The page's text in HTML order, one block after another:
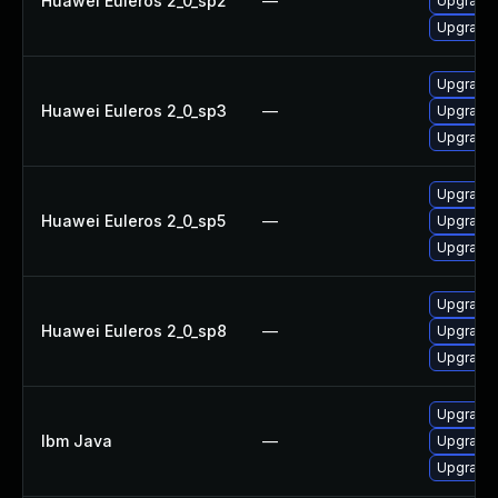
Huawei Euleros 2_0_sp3 —
Huawei Euleros 2_0_sp5 —
Huawei Euleros 2_0_sp8 —
Ibm Java —
Upgrade
Upgrade
Upgrade